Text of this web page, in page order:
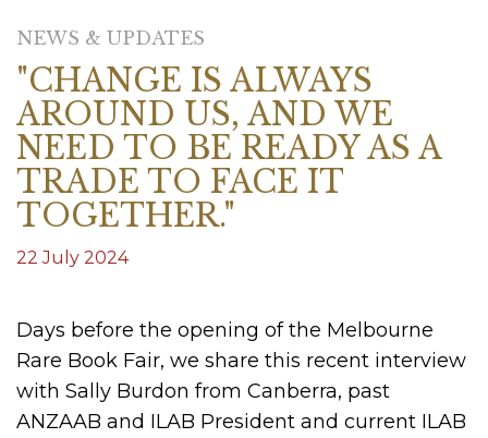
NEWS & UPDATES
"CHANGE IS ALWAYS
AROUND US, AND WE
NEED TO BE READY AS A
TRADE TO FACE IT
TOGETHER."
22 July 2024
Days before the opening of the Melbourne
Rare Book Fair, we share this recent interview
with Sally Burdon from Canberra, past
ANZAAB and ILAB President and current ILAB